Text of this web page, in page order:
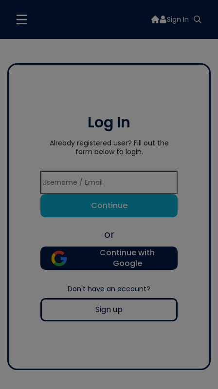
Sign In
Log In
Already registered user? Fill out the
form below to login.
Continue
or
Continue with
Google
Don't have an account?
Sign up